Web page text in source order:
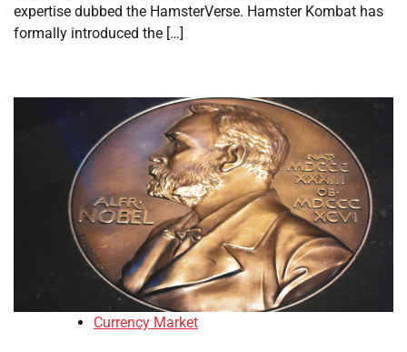
expertise dubbed the HamsterVerse. Hamster Kombat has
formally introduced the […]
Currency Market